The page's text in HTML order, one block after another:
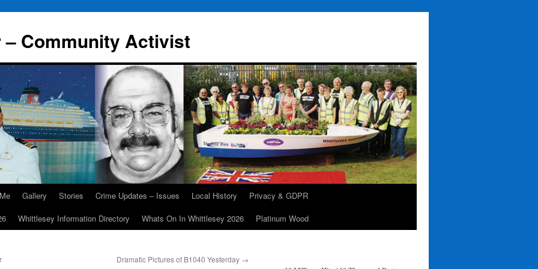
Community Activist
Gallery Stories Crime Updates – Issues Local History
Privacy & GDPR
Whittlesey Information Directory Whats On In Whittlesey 2026 Platinum Wood
Dramatic Pictures of B1040 Yesterday →